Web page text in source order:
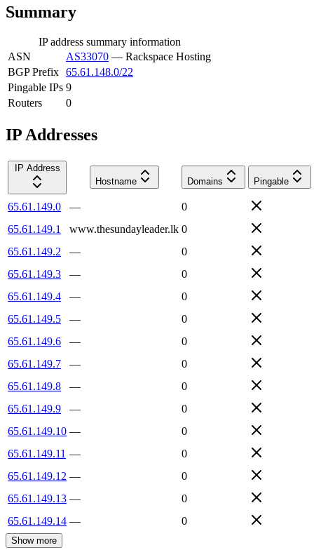
Summary
IP address summary information
ASN
AS33070 — Rackspace Hosting
BGP Prefix 65.61.148.0/22
Pingable IPs 9
Routers
0
IP Addresses
IP Address
Hostname
Domains Pingable
65.61.149.0 —
0
65.61.149.1
www.thesundayleader.lk 0
65.61.149.2
—
0
65.61.149.3
—
0
65.61.149.4
—
0
65.61.149.5
—
0
65.61.149.6
—
0
65.61.149.7
—
0
65.61.149.8
—
0
65.61.149.9
—
0
65.61.149.10 —
0
65.61.149.11 —
0
65.61.149.12 —
0
65.61.149.13 —
0
65.61.149.14 — 0
Show more